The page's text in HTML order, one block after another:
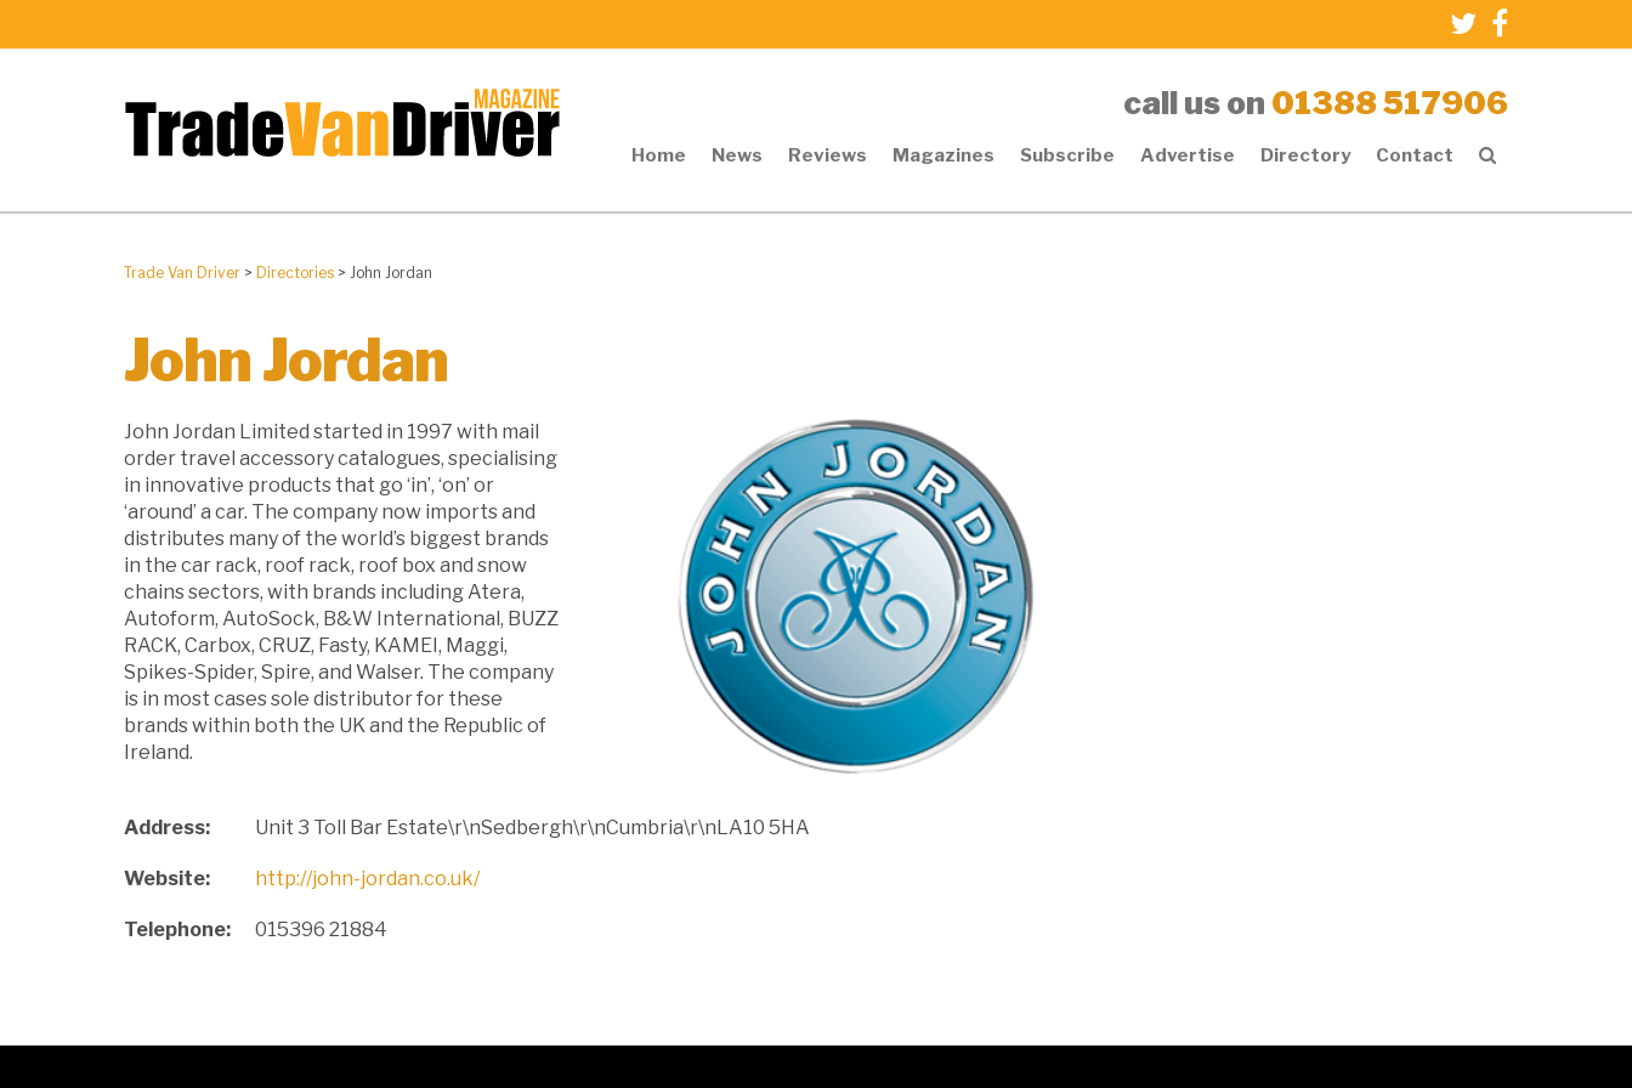
call us on 01388 517906
Home News Reviews Magazines Subscribe Advertise Directory Contact
Trade Van Driver > Directories > John Jordan
John Jordan
John Jordan Limited started in 1997 with mail
order travel accessory catalogues, specialising
in innovative products that go ‘in’, ‘on’ or
‘around’ a car. The company now imports and
distributes many of the world’s biggest brands
in the car rack, roof rack, roof box and snow
chains sectors, with brands including Atera,
Autoform, AutoSock, B&W International, BUZZ
RACK, Carbox, CRUZ, Fasty, KAMEI, Maggi,
Spikes-Spider, Spire, and Walser. The company
is in most cases sole distributor for these
brands within both the UK and the Republic of
Ireland.
Address: Unit 3 Toll Bar Estate\r\nSedbergh\r\nCumbria\r\nLA10 5HA
Website: http://john-jordan.co.uk/
Telephone: 015396 21884